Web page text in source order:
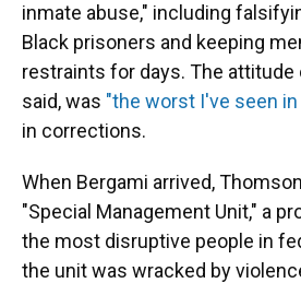
inmate abuse," including
Black prisoners and keeping
restraints for days. The
said, was "the worst I've seen in
in corrections.
When Bergami arrived,
"Special Management Unit," a
the most disruptive people in
the unit was wracked by